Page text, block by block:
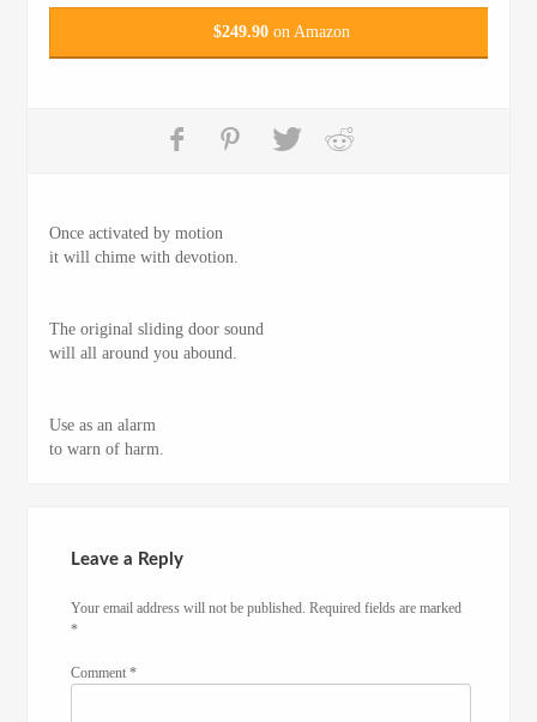
$249.90 on Amazon
Once activated by motion
it will chime with devotion.
The original sliding door sound
will all around you abound.
Use as an alarm
to warn of harm.
Leave a Reply
Your email address will not be published. Required fields are marked
*
Comment*